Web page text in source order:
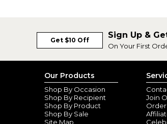
Get $10 Off
Sign Up &
On Your First
Our Products
Shop By Occasion
Shop By Recipient
Shop By Product
Shop By Sale
Site Map
Join